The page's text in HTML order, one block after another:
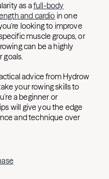
as afull-body
and cardioin one
looking to improve
muscle groups, or
can be a highly
goals.
advice from Hydrow
your rowing skills to
a beginner or
will give you the edge
and technique over